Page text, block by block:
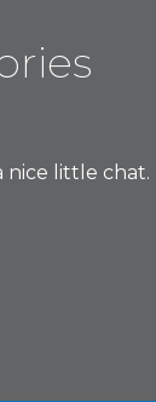
little chat.